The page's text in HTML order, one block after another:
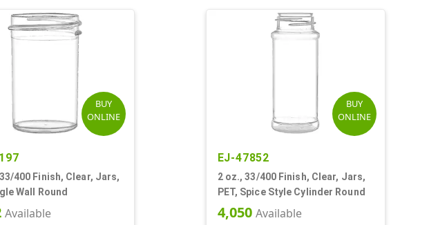
BUY
ONLINE
400 Finish, Clear, Jars,
Wall Round
Available
BUY
ONLINE
EJ-47852
2 oz., 33/400 Finish, Clear, Jars,
PET, Spice Style Cylinder Round
4,050 Available